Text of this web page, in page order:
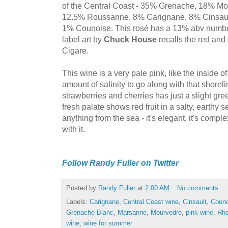
of the Central Coast - 35% Grenache, 18%
12.5% Roussanne, 8% Carignane, 8%
1% Counoise. This rosé has a 13% abv
label art by Chuck House recalls the red
Cigare.
This wine is a very pale pink, like the inside
amount of salinity to go along with that
strawberries and cherries has just a slight
fresh palate shows red fruit in a salty, earthy
anything from the sea - it's elegant, it's
with it.
Follow Randy Fuller on Twitter
Posted by Randy Fuller at 2:00 AM
No comments:
Labels: Carignane, Central Coast wine, Cinsault,
Grenache Blanc, Marsanne, Mourvedre, pink wine,
wine, wine for summer